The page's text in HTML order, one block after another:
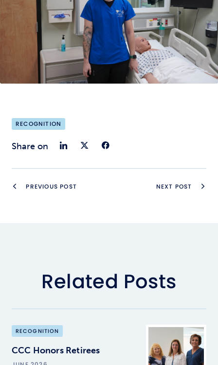
RECOGNITION
Share on Share on LinkedIn
Share on Twitter
PREVIOUS POST NEXT POST
Related Posts
RECOGNITION
CCC Honors Retirees